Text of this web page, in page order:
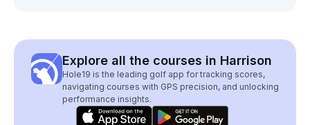
Explore all the courses in Harrison
Hole19 is the leading golf app for tracking scores,
navigating courses with GPS precision, and unlocking
performance insights.